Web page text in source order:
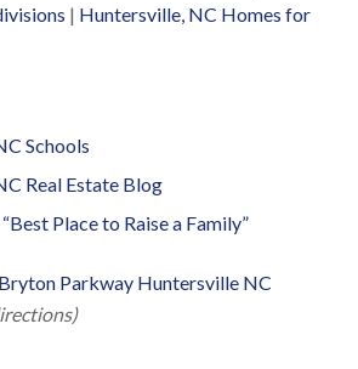
| Huntersville, NC Homes for
Schools
Real Estate Blog
Place to Raise a Family”
Parkway Huntersville NC